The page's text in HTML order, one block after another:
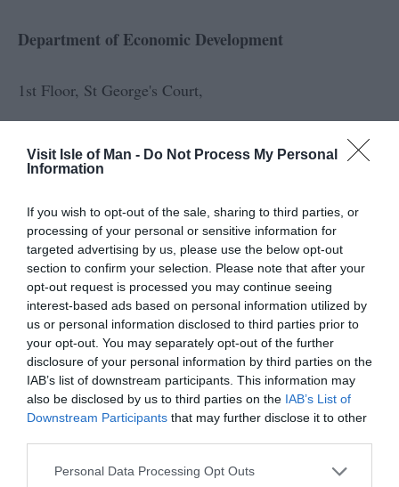
Visit Isle of Man - Do Not Process My Personal
Information
If you wish to opt-out of the sale, sharing to third parties, or
processing of your personal or sensitive information for
targeted advertising by us, please use the below opt-out
section to confirm your selection. Please note that after your
opt-out request is processed you may continue seeing
interest-based ads based on personal information utilized by
us or personal information disclosed to third parties prior to
your opt-out. You may separately opt-out of the further
disclosure of your personal information by third parties on the
IAB’s list of downstream participants. This information may
also be disclosed by us to third parties on the IAB’s List of
Downstream Participants that may further disclose it to other
Please note that this website/app uses one or more Google
Personal Data Processing Opt Outs
Department of Economic Development
1st Floor, St George's Court,
IM1 1EX, British Isles
Telephone: +44 1624 686400
Email:DEDMarketing@gov.im
By using this site you indicate that you accept these
terms of use and that you agree to abide by them. If you
do not agree to these terms of use please refrain from
using our site. This version of the Terms and Conditions